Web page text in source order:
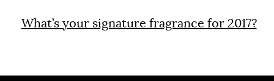
What’s your signature fragrance for 2017?